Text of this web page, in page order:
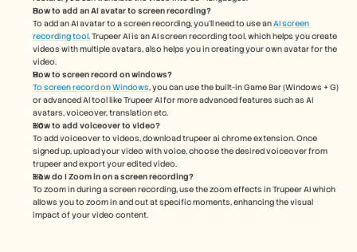
How to add an AI avatar to screen recording?
To add an AI avatar to a screen recording, you'll need to use an AI screen
recording tool. Trupeer AI is an AI screen recording tool, which helps you create
videos with multiple avatars, also helps you in creating your own avatar for the
video.
How to screen record on windows?
To screen record on Windows, you can use the built-in Game Bar (Windows + G)
or advanced AI tool like Trupeer AI for more advanced features such as AI
avatars, voiceover, translation etc.
How to add voiceover to video?
To add voiceover to videos, download trupeer ai chrome extension. Once
signed up, upload your video with voice, choose the desired voiceover from
trupeer and export your edited video.
How do I Zoom in on a screen recording?
To zoom in during a screen recording, use the zoom effects in Trupeer AI which
allows you to zoom in and out at specific moments, enhancing the visual
impact of your video content.